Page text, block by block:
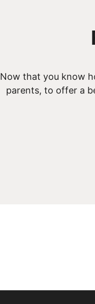
Now that you know
parents, to offer a